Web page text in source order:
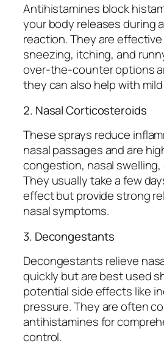
Antihistamines block
your body releases during
reaction. They are
sneezing, itching, and
over-the-counter options
they can also help with
2. Nasal Corticosteroids
These sprays reduce
nasal passages and are
congestion, nasal
They usually take a few
effect but provide strong
nasal symptoms.
3. Decongestants
Decongestants relieve
quickly but are best used
potential side effects like
pressure. They are often
antihistamines for
control.